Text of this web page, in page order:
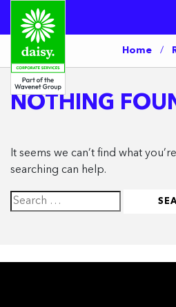
Home /
NOTHING
It seems we can’t find what
searching can help.
Search
for: